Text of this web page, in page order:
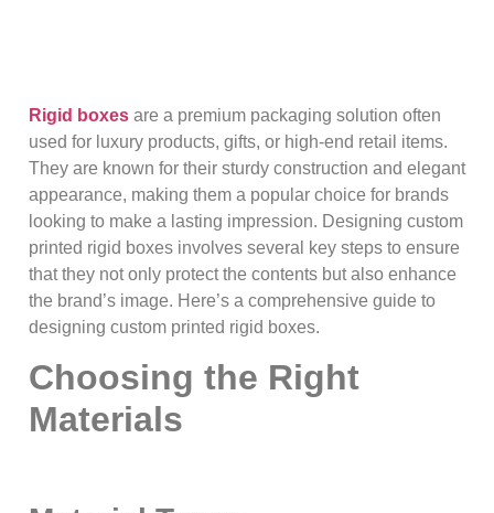
Rigid boxes are a premium packaging solution often
used for luxury products, gifts, or high-end retail items.
They are known for their sturdy construction and elegant
appearance, making them a popular choice for brands
looking to make a lasting impression. Designing custom
printed rigid boxes involves several key steps to ensure
that they not only protect the contents but also enhance
the brand’s image. Here’s a comprehensive guide to
designing custom printed rigid boxes.
Choosing the Right
Materials